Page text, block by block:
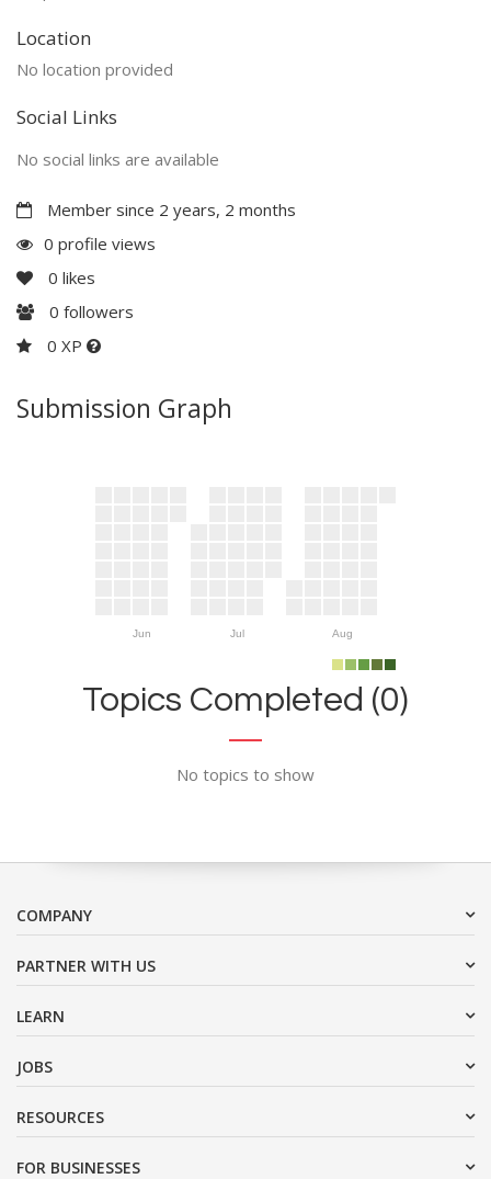
Location
No location provided
Social Links
No social links are available
Member since 2 years, 2 months
0 profile views
0 likes
0 followers
0 XP
Submission Graph
Jun Jul Aug
Topics Completed (0)
No topics to show
COMPANY
PARTNER WITH US
LEARN
JOBS
RESOURCES
FOR BUSINESSES